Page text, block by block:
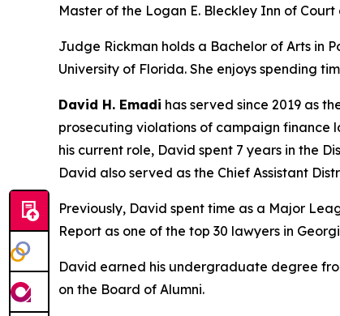
Master of the Logan E. Bleckley Inn of
Judge Rickman holds a Bachelor of Arts in
University of Florida. She enjoys spending
David H. Emadi has served since 2019 as
prosecuting violations of campaign finance
his current role, David spent 7 years in the
David also served as the Chief Assistant
Previously, David spent time as a Major
Report as one of the top 30 lawyers in
David earned his undergraduate degree
on the Board of Alumni.